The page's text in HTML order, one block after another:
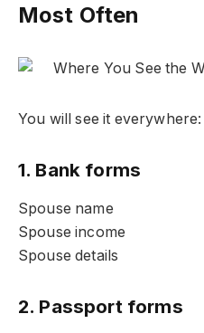
Most Often
You will see it everywhere:
1. Bank forms
Spouse name
Spouse income
Spouse details
2. Passport forms